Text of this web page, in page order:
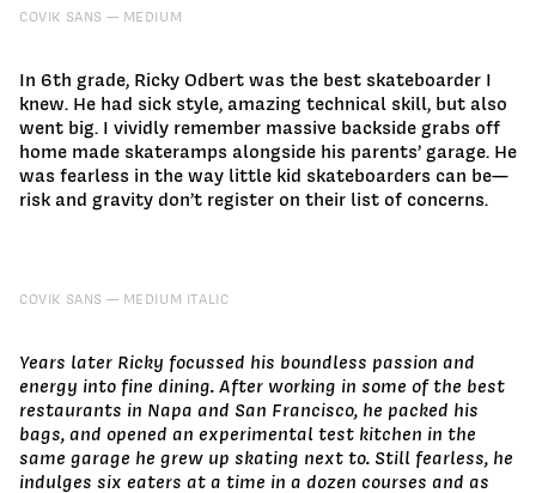
COVIK SANS MEDIUM
In 6th grade, Ricky Odbert was the best skateboarder I
knew. He had sick style, amazing technical skill, but also
went big. I vividly remember massive backside grabs off
home made skateramps alongside his parents’ garage. He
was fearless in the way little kid skateboarders can be—
risk and gravity don’t register on their list of concerns.
COVIK SANS MEDIUM ITALIC
Years later Ricky focussed his boundless passion and
energy into fine dining. After working in some of the best
restaurants in Napa and San Francisco, he packed his
bags, and opened an experimental test kitchen in the
same garage he grew up skating next to. Still fearless, he
indulges six eaters at a time in a dozen courses and as